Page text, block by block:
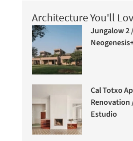
Architecture You'll
Jungalow 2 /
Cal Totxo
Renovation
Estudio